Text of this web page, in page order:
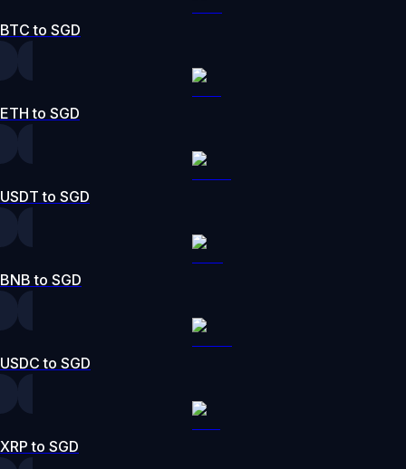
BTC to SGD
ETH to SGD
USDT to SGD
BNB to SGD
USDC to SGD
XRP to SGD